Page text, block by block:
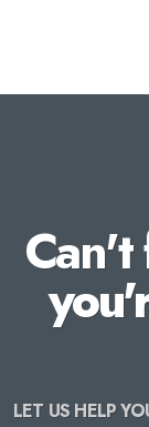
LET US HELP